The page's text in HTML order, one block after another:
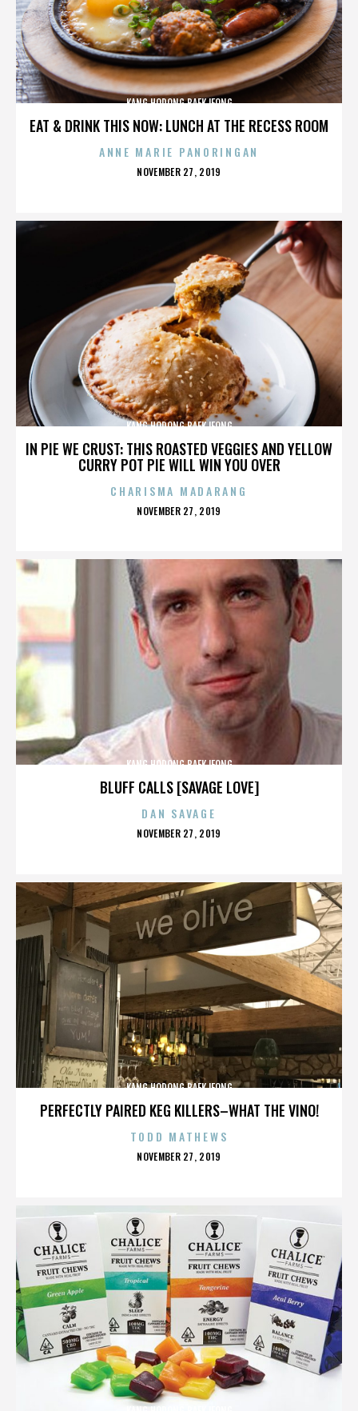
EAT & DRINK THIS NOW: LUNCH AT THE RECESS ROOM
KANG HODONG BAEKJEONG
ANNE MARIE PANORINGAN
POSTED
NOVEMBER 27, 2019
IN PIE WE CRUST: THIS ROASTED VEGGIES AND YELLOW
CURRY POT PIE WILL WIN YOU OVER
KANG HODONG BAEKJEONG
CHARISMA MADARANG
POSTED
NOVEMBER 27, 2019
BLUFF CALLS [SAVAGE LOVE]
KANG HODONG BAEKJEONG
DAN SAVAGE
POSTED
NOVEMBER 27, 2019
PERFECTLY PAIRED KEG KILLERS–WHAT THE VINO!
KANG HODONG BAEKJEONG
TODD MATHEWS
POSTED
NOVEMBER 27, 2019